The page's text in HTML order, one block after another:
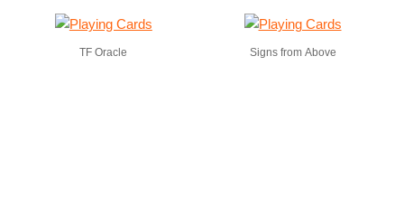
TF Oracle Signs from Above